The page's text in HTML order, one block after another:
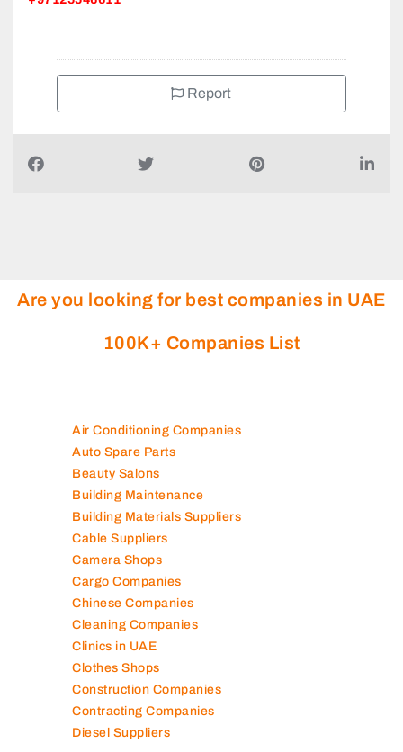
Industrail City of Abu Dhabi 3 ICAD III Mussafah South
+97125546611
Air Conditioning Companies
Auto Spare Parts
Beauty Salons
Building Maintenance
Building Materials Suppliers
Cable Suppliers
Camera Shops
Chinese Companies
Cleaning Companies
Clinics in UAE
Clothes Shops